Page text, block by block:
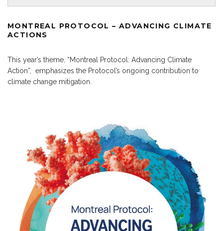
MONTREAL PROTOCOL – ADVANCING CLIMATE
ACTIONS
This year’s theme, “Montreal Protocol: Advancing Climate
Action”, emphasizes the Protocol’s ongoing contribution to
climate change mitigation.